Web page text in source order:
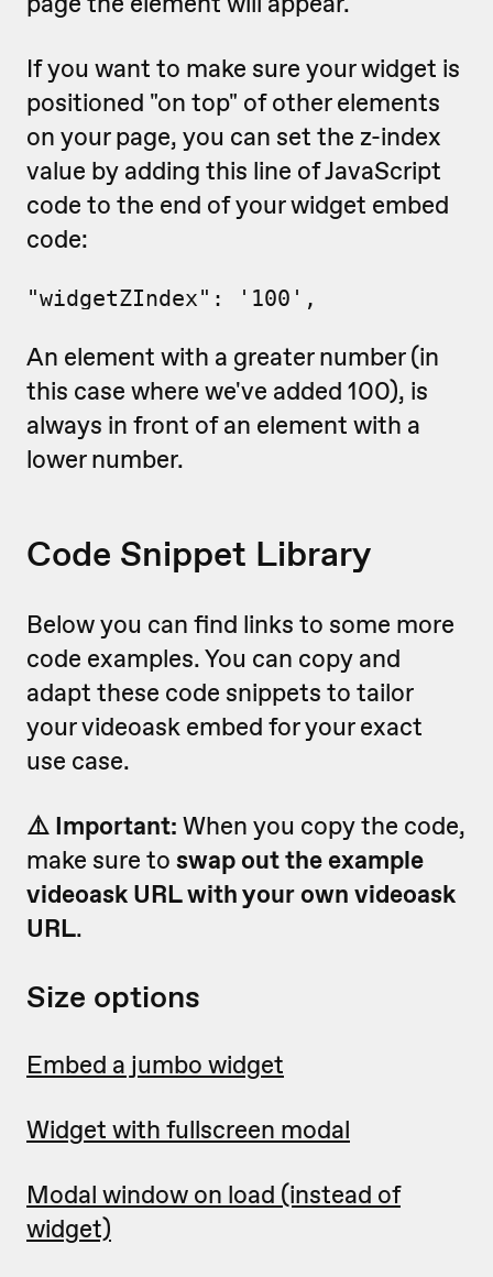
If you want to make sure your widget is
positioned "on top" of other elements
on your page, you can set the z-index
value by adding this line of JavaScript
code to the end of your widget embed
code:
"widgetZIndex": '100',
An element with a greater number (in
this case where we've added 100), is
always in front of an element with a
lower number.
Code Snippet Library
Below you can find links to some more
code examples. You can copy and
adapt these code snippets to tailor
your videoask embed for your exact
use case.
⚠️ Important: When you copy the code,
make sure to swap out the example
videoask URL with your own videoask
URL.
Size options
Embed a jumbo widget
Widget with fullscreen modal
Modal window on load (instead of
widget)